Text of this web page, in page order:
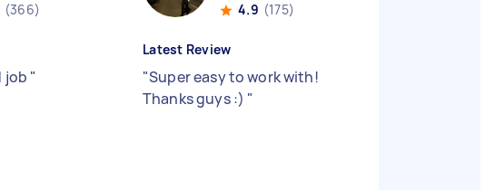
(366)
job "
4.9 (175)
Latest Review
"Super easy to work with!
Thanks guys :) "